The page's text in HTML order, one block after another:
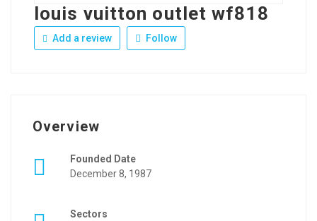
louis vuitton outlet wf818
Add a review Follow
Overview
Founded Date
December 8, 1987
Sectors